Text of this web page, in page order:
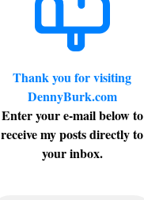
Thank you for visiting
DennyBurk.com
Enter your e-mail below to
receive my posts directly to
your inbox.